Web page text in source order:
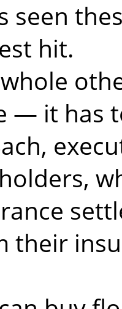
seen
hit.
— it has
their